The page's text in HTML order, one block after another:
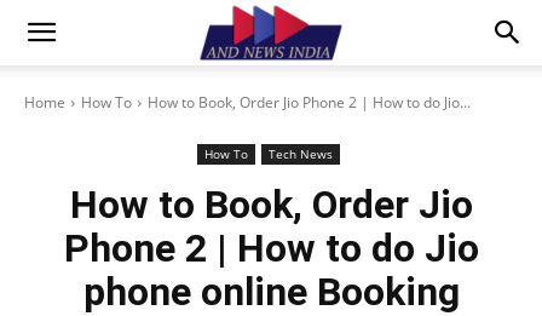
Home How To How to Book, Order Jio Phone 2 | How to do Jio...
How To Tech News
How to Book, Order Jio
Phone 2 | How to do Jio
phone online Booking